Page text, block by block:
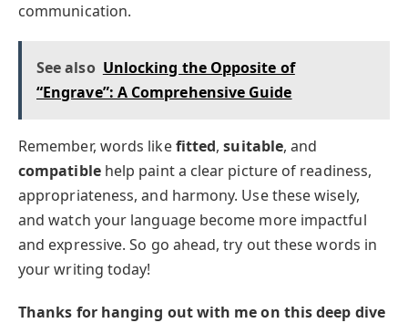
communication.
See also Unlocking the Opposite of
“Engrave”: A Comprehensive Guide
Remember, words likefitted,suitable, and
compatiblehelp paint a clear picture of readiness,
appropriateness, and harmony. Use these wisely,
and watch your language become more impactful
and expressive. So go ahead, try out these words in
your writing today!
Thanks for hanging out with me on this deep dive